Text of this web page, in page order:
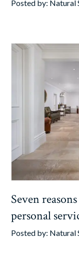
Posted by: Natural
Seven
personal
Posted by: Natural